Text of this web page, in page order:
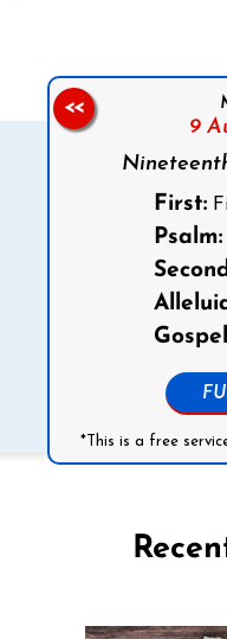
9
First:
Psalm:
*This is a free
<<